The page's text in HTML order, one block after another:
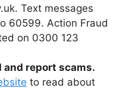
Text messages
60599. Action Fraud
on 0300 123
and report scams.
to read about